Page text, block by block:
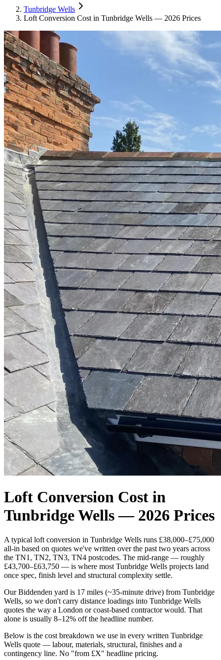
Tunbridge Wells
Loft Conversion Cost in Tunbridge Wells — 2026 Prices
Loft Conversion Cost in
Tunbridge Wells — 2026 Prices
A typical loft conversion in Tunbridge Wells runs £38,000–£75,000
all-in based on quotes we've written over the past two years across
the TN1, TN2, TN3, TN4 postcodes. The mid-range — roughly
£43,700–£63,750 — is where most Tunbridge Wells projects land
once spec, finish level and structural complexity settle.
Our Biddenden yard is 17 miles (~35-minute drive) from Tunbridge
Wells, so we don't carry distance loadings into Tunbridge Wells
quotes the way a London or coast-based contractor would. That
alone is usually 8–12% off the headline number.
Below is the cost breakdown we use in every written Tunbridge
Wells quote — labour, materials, structural, finishes and a
contingency line. No "from £X" headline pricing.